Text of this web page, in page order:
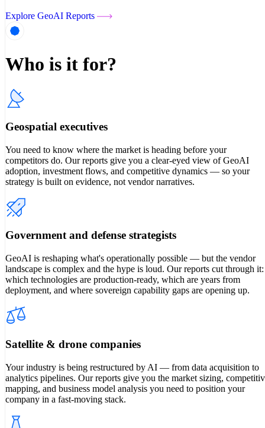
Explore GeoAI Reports
Who is it for?
Geospatial executives
You need to know where the market is heading before your
competitors do. Our reports give you a clear-eyed view of GeoAI
adoption, investment flows, and competitive dynamics — so your
strategy is built on evidence, not vendor narratives.
Government and defense strategists
GeoAI is reshaping what's operationally possible — but the vendor
landscape is complex and the hype is loud. Our reports cut through it:
which technologies are production-ready, which are years from
deployment, and where sovereign capability gaps are opening up.
Satellite & drone companies
Your industry is being restructured by AI — from data acquisition to
analytics pipelines. Our reports give you the market sizing,
mapping, and business model analysis you need to position your
company in a fast-moving stack.